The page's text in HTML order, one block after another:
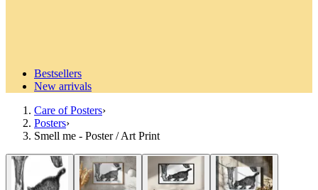
Bestsellers
New arrivals
Care of Posters›
Posters›
Smell me - Poster / Art Print